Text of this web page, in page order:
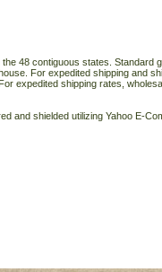
48 contiguous states. Standard
For expedited shipping and
expedited shipping rates,
and shielded utilizing Yahoo E-